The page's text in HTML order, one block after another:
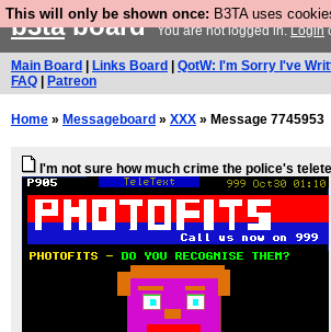
This will only be shown once: B3TA uses
b3taboardYou are not logged in.Login
Main Board Links Board QotW: I'm Sorry I've
FAQ
Patreon
Home » Messageboard » XXX » Message 7745953
I'm not sure how much crime the police's